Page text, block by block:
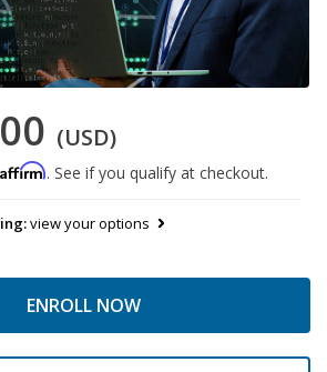
(USD)
Affirm. See if you qualify at checkout.
view your options
ENROLL NOW